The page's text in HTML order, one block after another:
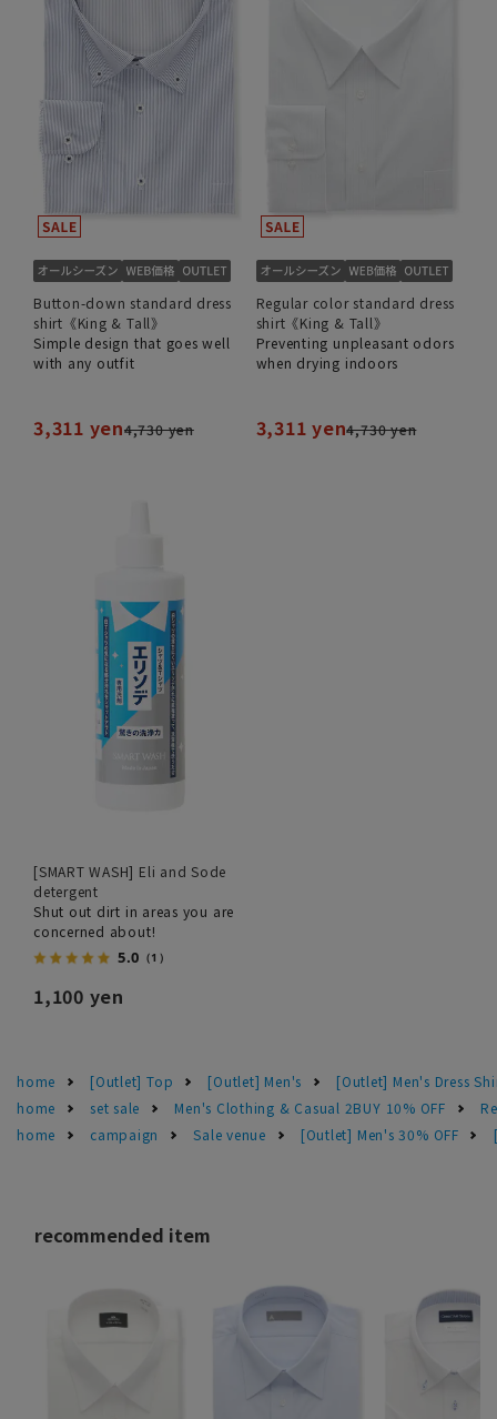
Button-down standard dress
shirt《King & Tall》
Simple design that goes well
with any outfit
3,311 yen4,730 yen
Regular color standard dress
shirt《King & Tall》
Preventing unpleasant odors
when drying indoors
3,311 yen4,730 yen
[SMART WASH] Eli and Sode
detergent
Shut out dirt in areas you are
concerned about!
5.0 （1）
1,100 yen
home [Outlet] Top [Outlet] Men's
[Outlet] Men's Dress
home
set sale Men's Clothing & Casual 2BUY 10% OFF
home
campaign Sale venue [Outlet] Men's 30% OFF